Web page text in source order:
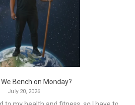
We Bench on Monday?
July 20, 2026